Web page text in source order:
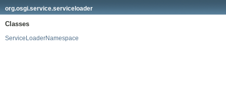
org.osgi.service.serviceloader
Classes
ServiceLoaderNamespace